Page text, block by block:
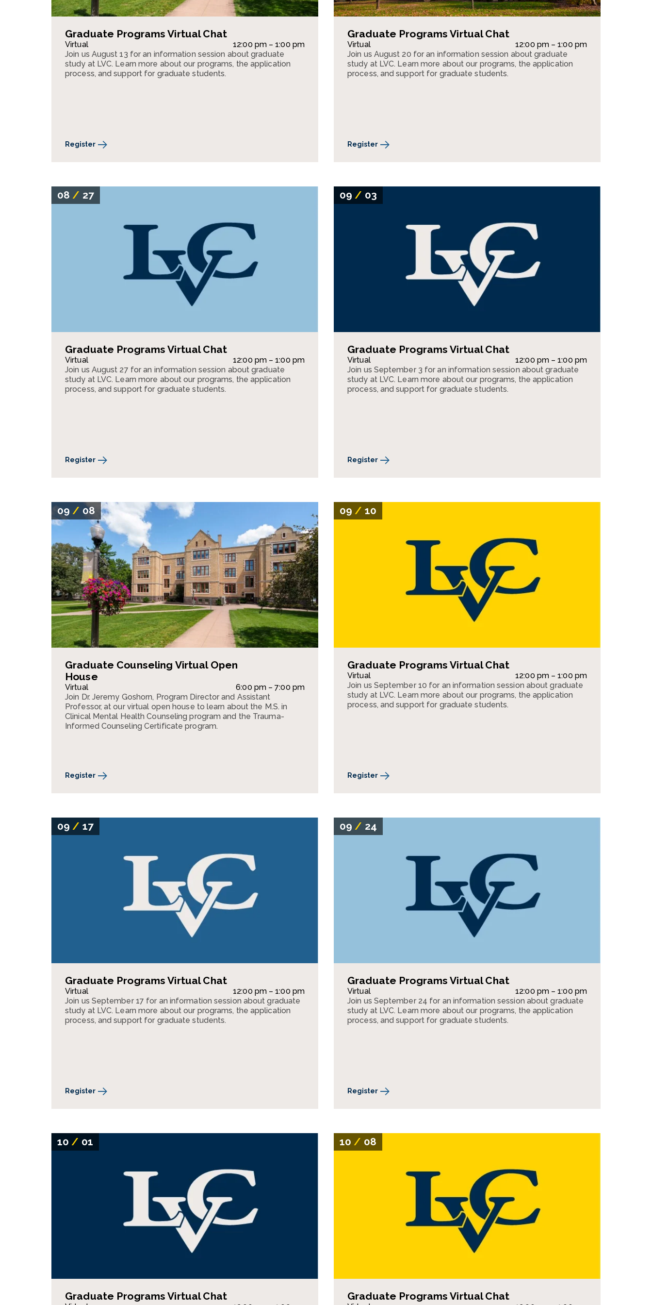
Graduate Programs Virtual Chat
Virtual
12:00 pm – 1:00 pm
Join us August 13 for an information session about graduate
study at LVC. Learn more about our programs, the application
process, and support for graduate students.
Register
Graduate Programs Virtual Chat
Virtual
12:00 pm – 1:00 pm
Join us August 20 for an information session about graduate
study at LVC. Learn more about our programs, the application
process, and support for graduate students.
Register
08/ 27
Graduate Programs Virtual Chat
Virtual
12:00 pm – 1:00 pm
Join us August 27 for an information session about graduate
study at LVC. Learn more about our programs, the application
process, and support for graduate students.
Register
09/ 03
Graduate Programs Virtual Chat
Virtual
12:00 pm – 1:00 pm
Join us September 3 for an information session about graduate
study at LVC. Learn more about our programs, the application
process, and support for graduate students.
Register
09/ 08
Graduate Counseling Virtual Open
House
Virtual
6:00 pm – 7:00 pm
Join Dr. Jeremy Goshorn, Program Director and Assistant
Professor, at our virtual open house to learn about the M.S. in
Clinical Mental Health Counseling program and the Trauma-
Informed Counseling Certificate program.
Register
09 / 10
Graduate Programs Virtual Chat
Virtual
12:00 pm – 1:00 pm
Join us September 10 for an information session about graduate
study at LVC. Learn more about our programs, the application
process, and support for graduate students.
Register
09/ 17
Graduate Programs Virtual Chat
Virtual
12:00 pm – 1:00 pm
Join us September 17 for an information session about graduate
study at LVC. Learn more about our programs, the application
process, and support for graduate students.
Register
09/ 24
Graduate Programs Virtual Chat
Virtual
12:00 pm – 1:00 pm
Join us September 24 for an information session about graduate
study at LVC. Learn more about our programs, the application
process, and support for graduate students.
Register
10/ 01
Graduate Programs Virtual Chat
10 / 08
Graduate Programs Virtual Chat